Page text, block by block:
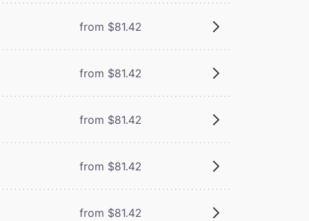
from $81.42
from $81.42
from $81.42
from $81.42
from $81.42